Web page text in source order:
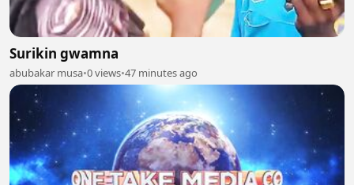
Surikin gwamna
abubakar musa•0 views•47 minutes ago